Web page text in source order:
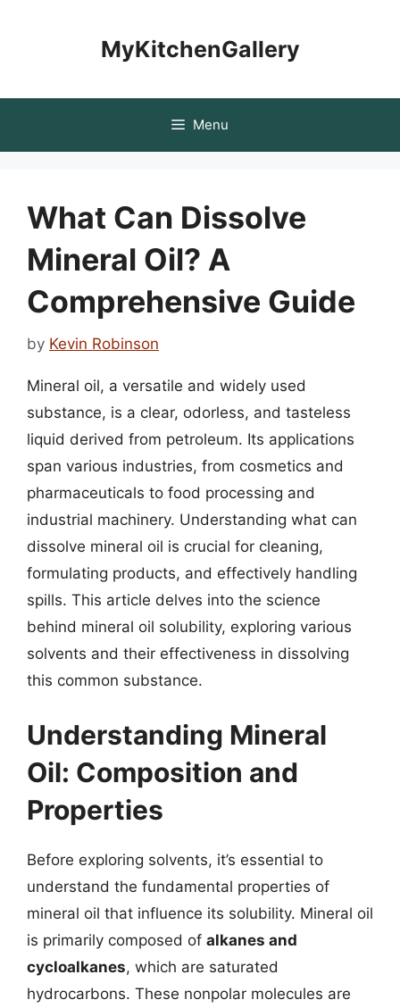
MyKitchenGallery
Menu
What Can Dissolve
Mineral Oil? A
Comprehensive Guide
by Kevin Robinson
Mineral oil, a versatile and widely used
substance, is a clear, odorless, and tasteless
liquid derived from petroleum. Its applications
span various industries, from cosmetics and
pharmaceuticals to food processing and
industrial machinery. Understanding what can
dissolve mineral oil is crucial for cleaning,
formulating products, and effectively handling
spills. This article delves into the science
behind mineral oil solubility, exploring various
solvents and their effectiveness in dissolving
this common substance.
Understanding Mineral
Oil: Composition and
Properties
Before exploring solvents, it’s essential to
understand the fundamental properties of
mineral oil that influence its solubility. Mineral oil
is primarily composed of alkanes and
cycloalkanes, which are saturated
hydrocarbons. These nonpolar molecules are